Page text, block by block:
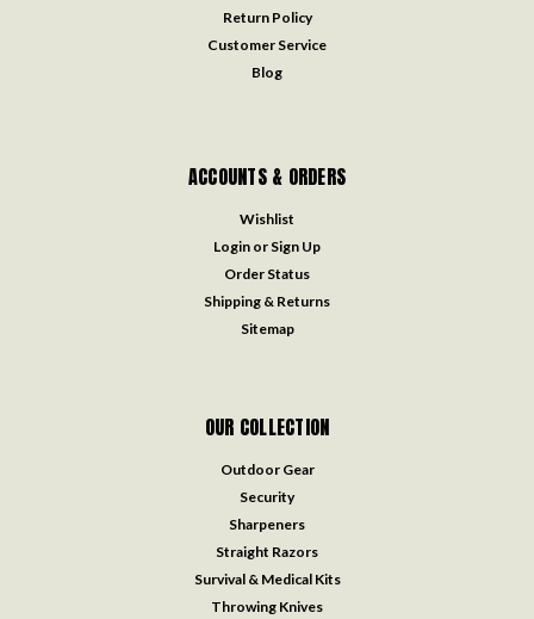
Return Policy
Customer Service
Blog
ACCOUNTS & ORDERS
Wishlist
Login or Sign Up
Order Status
Shipping & Returns
Sitemap
OUR COLLECTION
Outdoor Gear
Security
Sharpeners
Straight Razors
Survival & Medical Kits
Throwing Knives